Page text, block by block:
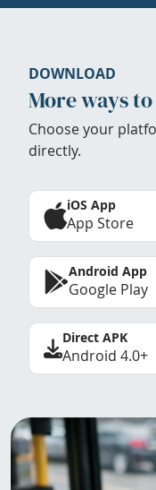
DOWNLOAD
More ways
Choose your
directly.
iOS App
App Store
Android App
Google Play
Direct APK
Android 4.0+